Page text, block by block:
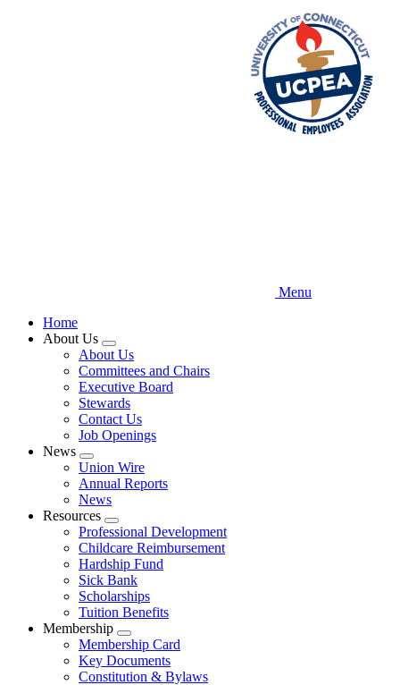
Menu
Home
About Us
Expand
menu
About Us
Committees and Chairs
Executive Board
Stewards
Contact Us
Job Openings
News
Expand
menu
Union Wire
Annual Reports
News
Resources
Expand
menu
Professional Development
Childcare Reimbursement
Hardship Fund
Sick Bank
Scholarships
Tuition Benefits
Membership
Expand
menu
Membership Card
Key Documents
Constitution & Bylaws